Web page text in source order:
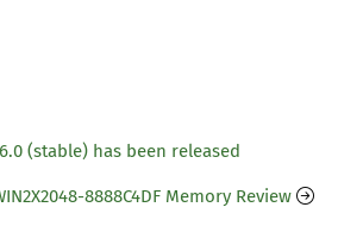
(stable) has been released
8888C4DF Memory Review